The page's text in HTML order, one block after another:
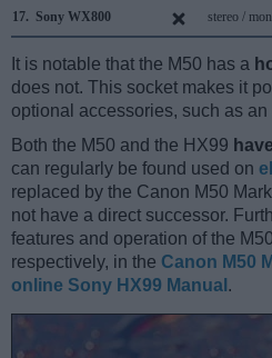
17. Sony WX800 stereo /
It is notable that the M50 has a
does not. This socket makes it
optional accessories, such as
Both the M50 and the HX99
can regularly be found used on
replaced by the Canon M50
not have a direct successor.
features and operation of the
respectively, in the Canon M50
online Sony HX99 Manual .